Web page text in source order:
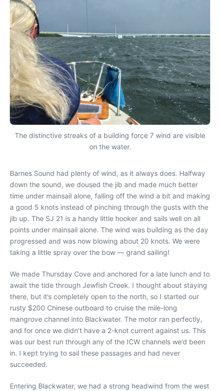
The distinctive streaks of a building force 7 wind are visible
on the water.
Barnes Sound had plenty of wind, as it always does. Halfway
down the sound, we doused the jib and made much better
time under mainsail alone, falling off the wind a bit and making
a good 5 knots instead of pinching through the gusts with the
jib up. The SJ 21 is a handy little hooker and sails well on all
points under mainsail alone. The wind was building as the day
progressed and was now blowing about 20 knots. We were
taking a little spray over the bow — grand sailing!
We made Thursday Cove and anchored for a late lunch and to
await the tide through Jewfish Creek. I thought about staying
there, but it’s completely open to the north, so I started our
rusty $200 Chinese outboard to cruise the mile-long
mangrove channel into Blackwater. The motor ran perfectly,
and for once we didn’t have a 2-knot current against us. This
was our best run through any of the ICW channels we’d been
in. I kept trying to sail these passages and had never
succeeded.
Entering Blackwater, we had a strong headwind from the west